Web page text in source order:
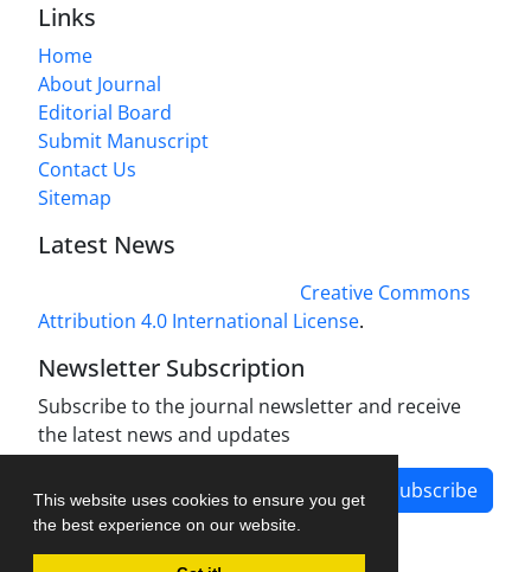
This website uses cookies to ensure you get
the best experience on our website.
Links
Home
About Journal
Editorial Board
Submit Manuscript
Contact Us
Sitemap
Latest News
Creative Commons
Attribution 4.0 International License.
Newsletter Subscription
Subscribe to the journal newsletter and receive
the latest news and updates
Subscribe